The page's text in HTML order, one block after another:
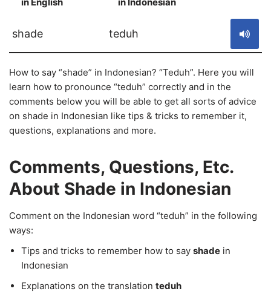
shade teduh
How to say “shade” in Indonesian? “Teduh”. Here you will
learn how to pronounce “teduh” correctly and in the
comments below you will be able to get all sorts of advice
on shade in Indonesian like tips & tricks to remember it,
questions, explanations and more.
Comments, Questions, Etc.
About Shade in Indonesian
Comment on the Indonesian word “teduh” in the following
ways:
Tips and tricks to remember how to say shade in
Indonesian
Explanations on the translation teduh